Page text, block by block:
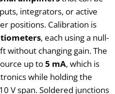
integrators, or active
positions. Calibration is
, each using a null-
without changing gain. The
up to5 mA, which is
while holding the
V span. Soldered junctions